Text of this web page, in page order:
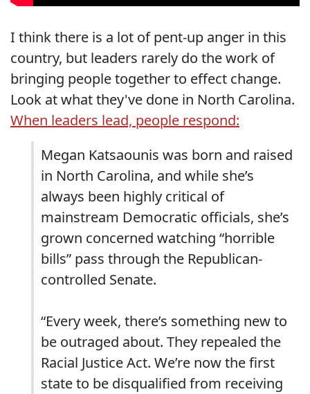
I think there is a lot of pent-up anger in this
country, but leaders rarely do the work of
bringing people together to effect change.
Look at what they've done in North Carolina.
When leaders lead, people respond:
Megan Katsaounis was born and raised
in North Carolina, and while she’s
always been highly critical of
mainstream Democratic officials, she’s
grown concerned watching “horrible
bills” pass through the Republican-
controlled Senate.
“Every week, there’s something new to
be outraged about. They repealed the
Racial Justice Act. We’re now the first
state to be disqualified from receiving